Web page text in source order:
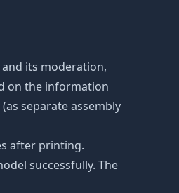
its moderation,
on the information
separate assembly
after printing.
successfully. The